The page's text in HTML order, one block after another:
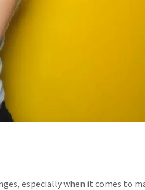
especially when it comes to